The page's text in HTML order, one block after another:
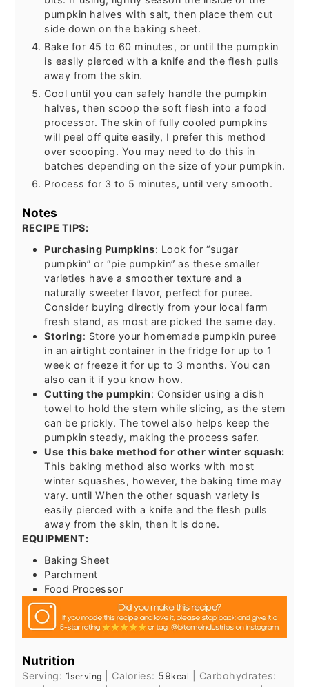
pumpkin halves with salt, then place them cut
side down on the baking sheet.
Bake for 45 to 60 minutes, or until the pumpkin
is easily pierced with a knife and the flesh pulls
away from the skin.
Cool until you can safely handle the pumpkin
halves, then scoop the soft flesh into a food
processor. The skin of fully cooled pumpkins
will peel off quite easily, I prefer this method
over scooping. You may need to do this in
batches depending on the size of your pumpkin.
Process for 3 to 5 minutes, until very smooth.
Notes
RECIPE TIPS:
Purchasing Pumpkins: Look for “sugar
pumpkin” or “pie pumpkin” as these smaller
varieties have a smoother texture and a
naturally sweeter flavor, perfect for puree.
Consider buying directly from your local farm
fresh stand, as most are picked the same day.
Storing: Store your homemade pumpkin puree
in an airtight container in the fridge for up to 1
week or freeze it for up to 3 months. You can
also can it if you know how.
Cutting the pumpkin: Consider using a dish
towel to hold the stem while slicing, as the stem
can be prickly. The towel also helps keep the
pumpkin steady, making the process safer.
Use this bake method for other winter squash:
This baking method also works with most
winter squashes, however, the baking time may
vary. until When the other squash variety is
easily pierced with a knife and the flesh pulls
away from the skin, then it is done.
EQUIPMENT:
Baking Sheet
Parchment
Food Processor
Nutrition
Serving: 1serving Calories: 59kcal
Carbohydrates: